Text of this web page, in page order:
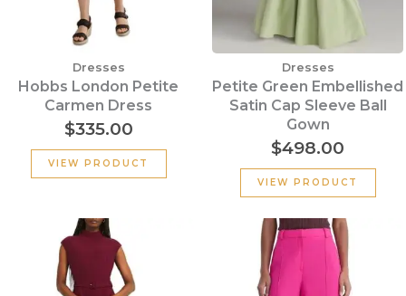
Dresses
Hobbs London Petite
Carmen Dress
$335.00
VIEW PRODUCT
Dresses
Petite Green Embellished
Satin Cap Sleeve Ball
Gown
$498.00
VIEW PRODUCT
Original
price
was:
$355.00.
Original
price
was:
$320.00.